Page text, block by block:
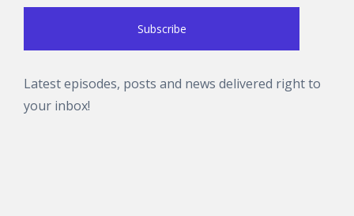
Latest episodes, posts and news delivered right to
your inbox!